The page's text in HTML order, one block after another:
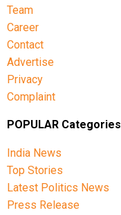
Team
Career
Contact
Advertise
Privacy
Complaint
POPULAR Categories
India News
Top Stories
Latest Politics News
Press Release